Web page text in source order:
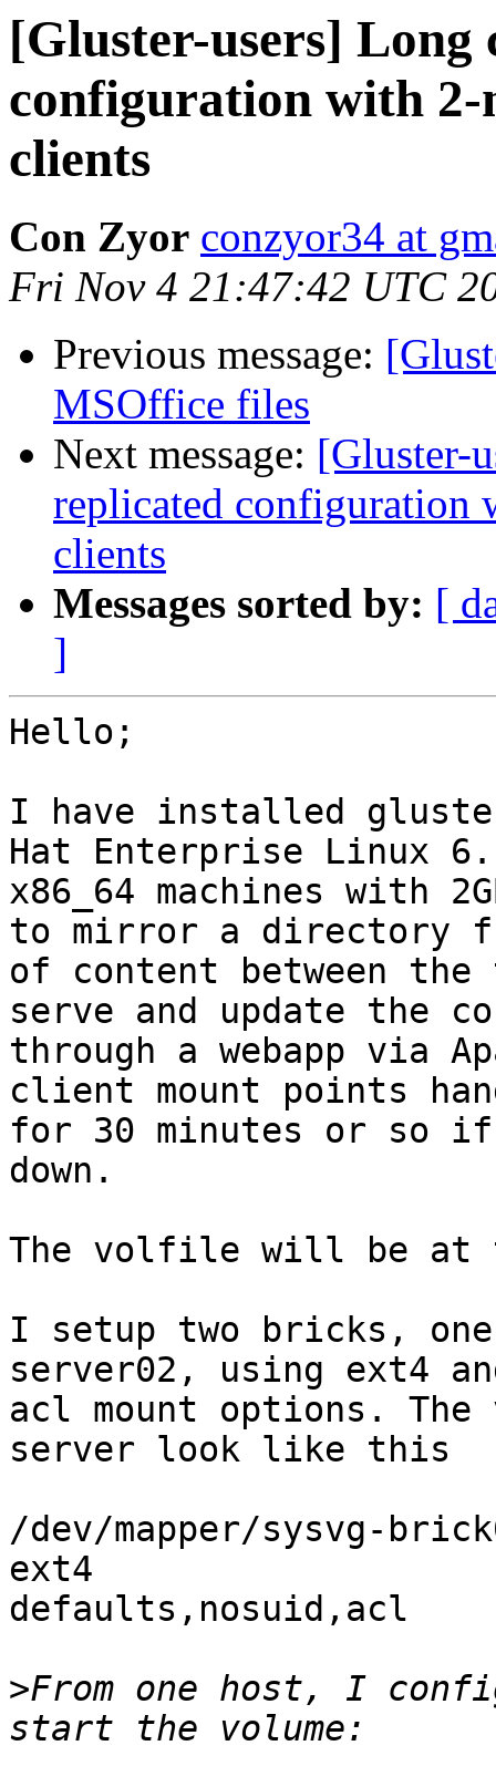
[Gluster-users] Long
configuration with 2-
clients
Con Zyor conzyor34 at
Fri Nov 4 21:47:42 UTC
Previous message:
MSOffice files
Next message: [Gluster-
replicated configuration
clients
Messages sorted by: [
]
Hello;
I have installed
Hat Enterprise Linux
x86_64 machines with
to mirror a directory
of content between
serve and update the
through a webapp via
client mount points
for 30 minutes or so
down.
The volfile will be at
I setup two bricks, one
server02, using ext4
acl mount options.
server look like this
/dev/mapper/sysvg-
ext4
defaults,nosuid,acl
>From one host, I